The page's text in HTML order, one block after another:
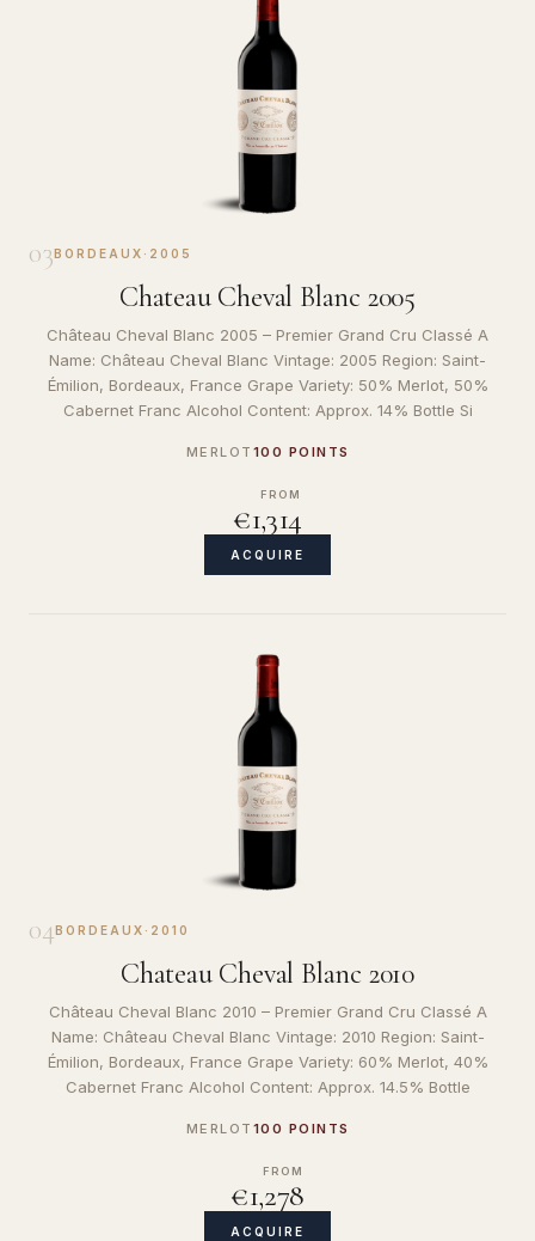
03BORDEAUX · 2005
Chateau Cheval Blanc 2005
Château Cheval Blanc 2005 – Premier Grand Cru Classé A
Name: Château Cheval Blanc Vintage: 2005 Region: Saint-
Émilion, Bordeaux, France Grape Variety: 50% Merlot, 50%
Cabernet Franc Alcohol Content: Approx. 14% Bottle Si
MERLOT 100 POINTS
FROM
€1,314
ACQUIRE
04BORDEAUX · 2010
Chateau Cheval Blanc 2010
Château Cheval Blanc 2010 – Premier Grand Cru Classé A
Name: Château Cheval Blanc Vintage: 2010 Region: Saint-
Émilion, Bordeaux, France Grape Variety: 60% Merlot, 40%
Cabernet Franc Alcohol Content: Approx. 14.5% Bottle
MERLOT 100 POINTS
FROM
€1,278
ACQUIRE